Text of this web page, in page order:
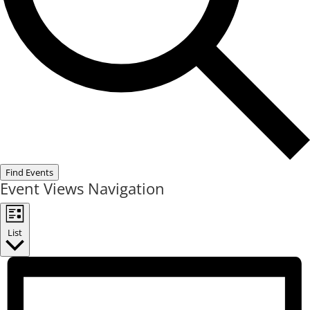
Find Events
Event Views Navigation
List